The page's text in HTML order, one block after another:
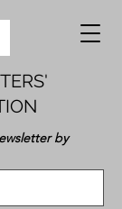
by